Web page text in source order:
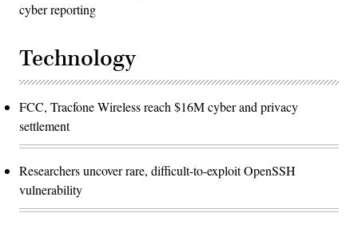
cyber reporting
Technology
FCC, Tracfone Wireless reach $16M cyber and privacy
settlement
Researchers uncover rare, difficult-to-exploit OpenSSH
vulnerability